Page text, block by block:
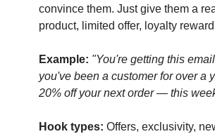
convince them. Just give them a
product, limited offer, loyalty
Example: "You're getting this
you've been a customer for over a
20% off your next order — this
Hook types: Offers, exclusivity,